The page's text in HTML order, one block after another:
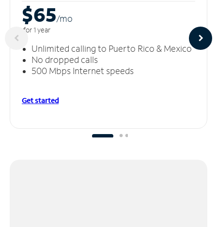
$65/mo
for 1 year
Unlimited calling to Puerto Rico & Mexico
No dropped calls
500 Mbps Internet speeds
Get started